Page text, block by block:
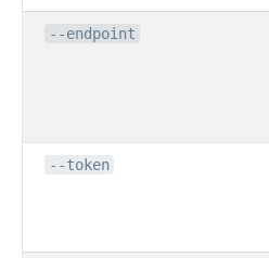
--endpoint
--token